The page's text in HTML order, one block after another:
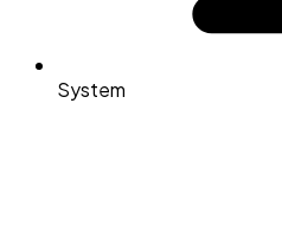
System